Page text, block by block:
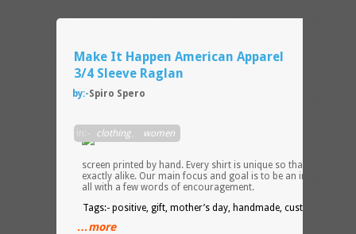
Make It Happen American Apparel
3/4 Sleeve Raglan
by:-Spiro Spero
in:- clothing, women
screen printed by hand. Every shirt is unique so that no two are
exactly alike. Our main focus and goal is to be an inspiration
all with a few words of encouragement.
Tags:- positive, gift, mother’s day, handmade, custom
…more